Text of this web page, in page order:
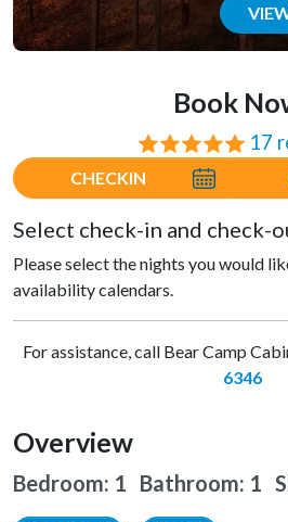
Book
⭐⭐⭐⭐⭐ 17
CHECKIN
Select check-in and check-
Please select the nights you would
availability calendars.
For assistance, call Bear Camp
6346
Overview
Bedroom: 1 Bathroom: 1